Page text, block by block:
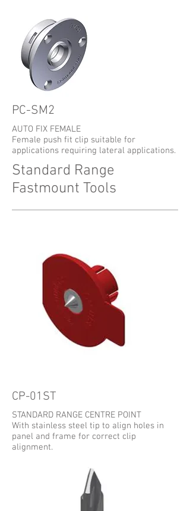
PC-SM2
AUTO FIX FEMALE
Female push fit clip suitable for
applications requiring lateral applications.
Standard Range
Fastmount Tools
CP-01ST
STANDARD RANGE CENTRE POINT
With stainless steel tip to align holes in
panel and frame for correct clip
alignment.